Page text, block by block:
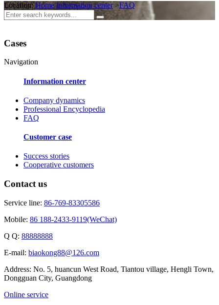
Location:Home Information center>FAQ
Cases
Navigation
Information center
Company dynamics
Professional Encyclopedia
FAQ
Customer case
Success stories
Cooperative customers
Contact us
Service line: 86-769-83305586
Mobile: 86 188-2433-9119(WeChat)
Q Q: 88888888
E-mail: biaokong88@126.com
Address: No. 5, huancun West Road, Tiantou village, Hengli Town,
Dongguan City, Guangdong
Online service